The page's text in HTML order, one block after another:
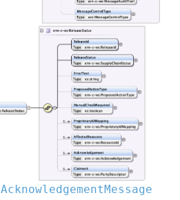
AcknowledgementMessage